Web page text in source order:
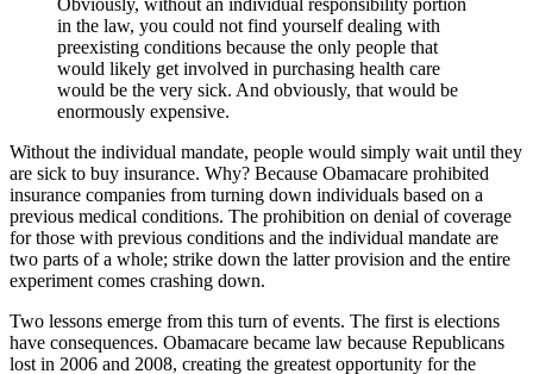
in the law, you could not find yourself dealing with
preexisting conditions because the only people that
would likely get involved in purchasing health care
would be the very sick. And obviously, that would be
enormously expensive.
Without the individual mandate, people would simply wait until they
are sick to buy insurance. Why? Because Obamacare prohibited
insurance companies from turning down individuals based on a
previous medical conditions. The prohibition on denial of coverage
for those with previous conditions and the individual mandate are
two parts of a whole; strike down the latter provision and the entire
experiment comes crashing down.
Two lessons emerge from this turn of events. The first is elections
have consequences. Obamacare became law because Republicans
lost in 2006 and 2008, creating the greatest opportunity for the